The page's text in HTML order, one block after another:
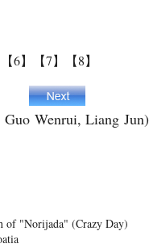
【6】 【7】 【8】
Guo Wenrui, Liang Jun)
of "Norijada" (Crazy Day)